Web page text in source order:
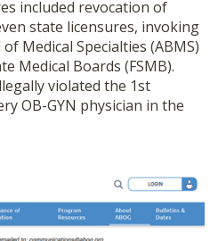
included revocation of
state licensures, invoking
Medical Specialties (ABMS)
Medical Boards (FSMB).
violated the 1st
OB-GYN physician in the